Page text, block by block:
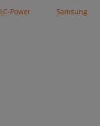
LC-Power
Samsung